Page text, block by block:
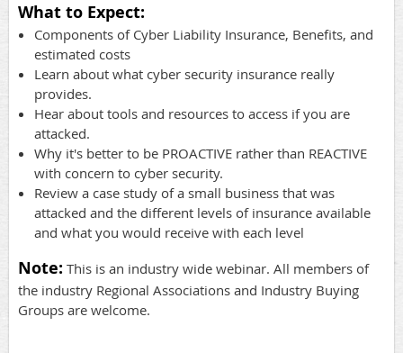
What to Expect:
Components of Cyber Liability Insurance, Benefits, and
estimated costs
Learn about what cyber security insurance really
provides.
Hear about tools and resources to access if you are
attacked.
Why it's better to be PROACTIVE rather than REACTIVE
with concern to cyber security.
Review a case study of a small business that was
attacked and the different levels of insurance available
and what you would receive with each level
Note: This is an industry wide webinar. All members of
the industry Regional Associations and Industry Buying
Groups are welcome.